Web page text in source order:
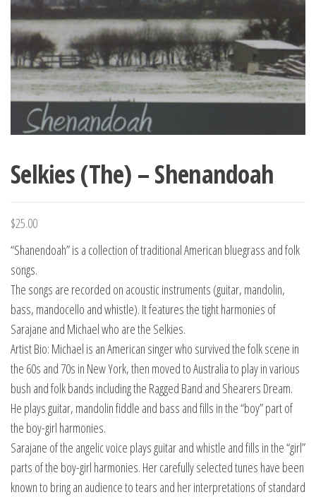
Selkies (The) – Shenandoah
$25.00
“Shanendoah” is a collection of traditional American bluegrass and folk
songs.
The songs are recorded on acoustic instruments (guitar, mandolin,
bass, mandocello and whistle). It features the tight harmonies of
Sarajane and Michael who are the Selkies.
Artist Bio: Michael is an American singer who survived the folk scene in
the 60s and 70s in New York, then moved to Australia to play in various
bush and folk bands including the Ragged Band and Shearers Dream.
He plays guitar, mandolin fiddle and bass and fills in the “boy” part of
the boy-girl harmonies.
Sarajane of the angelic voice plays guitar and whistle and fills in the “girl”
parts of the boy-girl harmonies. Her carefully selected tunes have been
known to bring an audience to tears and her interpretations of standard